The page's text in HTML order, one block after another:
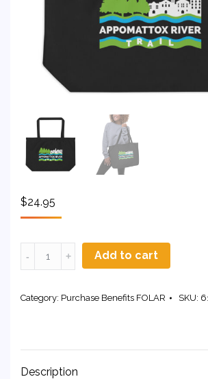
$24.95
Cotton
Tote
quantity
Add to cart
Category: Purchase Benefits FOLAR SKU:
Description